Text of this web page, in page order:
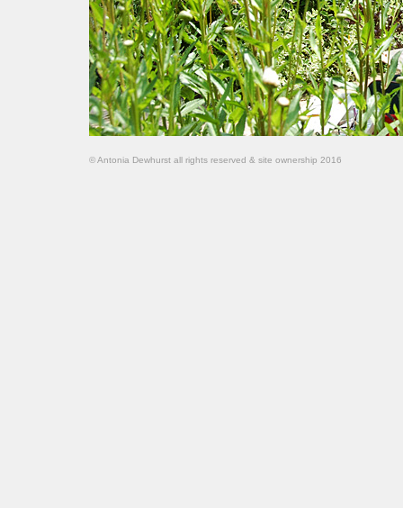
© Antonia Dewhurst all rights reserved & site ownership 2016